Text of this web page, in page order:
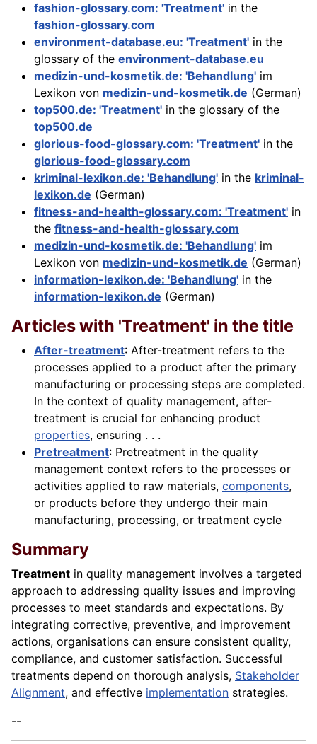
fashion-glossary.com: 'Treatment' in the
fashion-glossary.com
environment-database.eu: 'Treatment' in the
glossary of the environment-database.eu
medizin-und-kosmetik.de: 'Behandlung' im
Lexikon von medizin-und-kosmetik.de (German)
top500.de: 'Treatment' in the glossary of the
top500.de
glorious-food-glossary.com: 'Treatment' in the
glorious-food-glossary.com
kriminal-lexikon.de: 'Behandlung' in the kriminal-
lexikon.de (German)
fitness-and-health-glossary.com: 'Treatment' in
the fitness-and-health-glossary.com
medizin-und-kosmetik.de: 'Behandlung' im
Lexikon von medizin-und-kosmetik.de (German)
information-lexikon.de: 'Behandlung' in the
information-lexikon.de (German)
Articles with 'Treatment' in the title
After-treatment: After-treatment refers to the
processes applied to a product after the primary
manufacturing or processing steps are completed.
In the context of quality management, after-
treatment is crucial for enhancing product
properties, ensuring . . .
Pretreatment: Pretreatment in the quality
management context refers to the processes or
activities applied to raw materials, components,
or products before they undergo their main
manufacturing, processing, or treatment cycle
Summary
Treatment in quality management involves a targeted
approach to addressing quality issues and improving
processes to meet standards and expectations. By
integrating corrective, preventive, and improvement
actions, organisations can ensure consistent quality,
compliance, and customer satisfaction. Successful
treatments depend on thorough analysis, Stakeholder
Alignment, and effective implementation strategies.
--